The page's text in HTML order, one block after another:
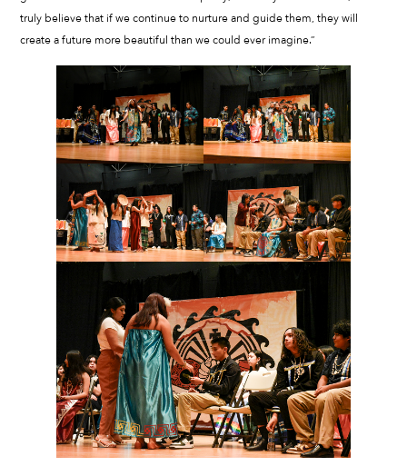
truly believe that if we continue to nurture and guide them, they will
create a future more beautiful than we could ever imagine.”